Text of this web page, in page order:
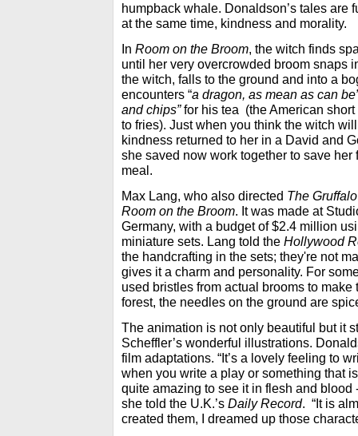
humpback whale. Donaldson’s tales are
at the same time, kindness and morality.
In Room on the Broom, the witch finds
until her very overcrowded broom snaps
the witch, falls to the ground and into a
encounters “a dragon, as mean as can
and chips”for his tea (the American
to fries). Just when you think the witch
kindness returned to her in a David and
she saved now work together to save her
meal.
Max Lang, who also directed The Gruffalo
Room on the Broom. It was made at
Germany, with a budget of $2.4 million
miniature sets. Lang told the Hollywood
the handcrafting in the sets; they're not
gives it a charm and personality. For
used bristles from actual brooms to
forest, the needles on the ground are
The animation is not only beautiful but it
Scheffler’s wonderful illustrations.
film adaptations. “It’s a lovely feeling to
when you write a play or something that
quite amazing to see it in flesh and blood
she told the U.K.’s Daily Record. “It is
created them, I dreamed up those